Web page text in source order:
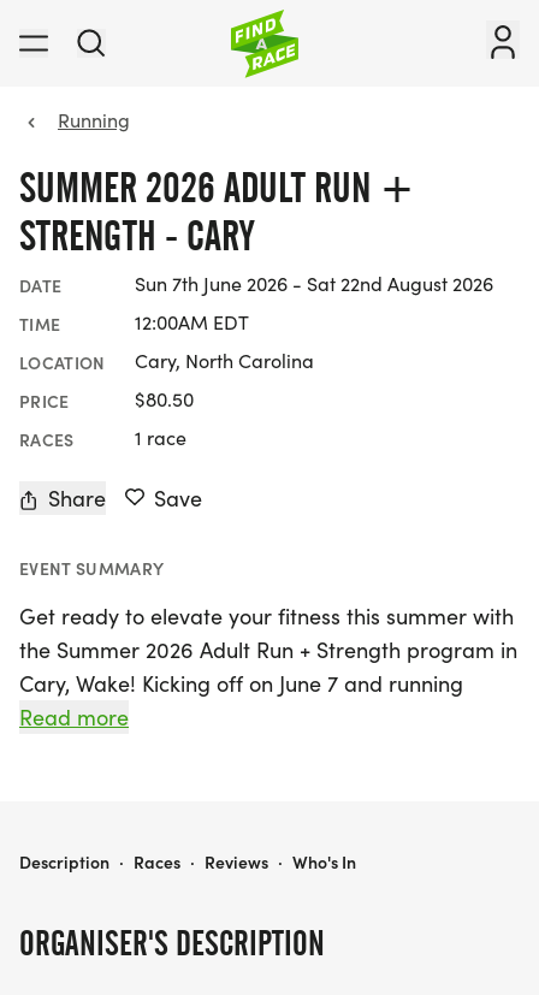
Running
SUMMER 2026 ADULT RUN +
STRENGTH - CARY
DATE Sun 7th June 2026 - Sat 22nd August 2026
TIME 12:00AM EDT
LOCATION Cary, North Carolina
PRICE $80.50
RACES 1 race
Share Save
EVENT SUMMARY
Get ready to elevate your fitness this summer with
the Summer 2026 Adult Run + Strength program in
Cary, Wake! Kicking off on June 7 and running
through August 22, 2026, this exciting 10-week
schedule featuring two coached group runs each
Read more
ORGANISER'S DESCRIPTION
SUMMER 2026 ADULT RUN + STRENGTH - CARY
Description · Races · Reviews · Who's In